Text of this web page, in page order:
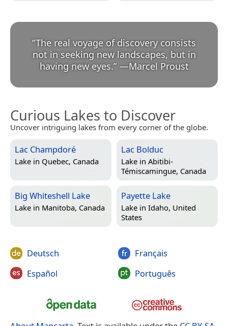
“The real voyage of discovery consists
not in seeking new landscapes, but in
having new eyes.” —Marcel Proust
Curious Lakes to Discover
Uncover intriguing lakes from every corner of the globe.
Lac Champdoré
Lake in Quebec, Canada
Lac Bolduc
Lake in Abitibi-
Témiscamingue, Canada
Big Whiteshell Lake
Lake in Manitoba, Canada
Payette Lake
Lake in Idaho, United
States
Deutsch
Español
Français
Português